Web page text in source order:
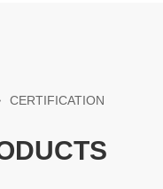
CERTIFICATION